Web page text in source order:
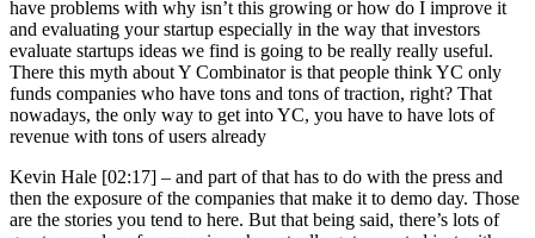
have problems with why isn’t this growing or how do I improve it
and evaluating your startup especially in the way that investors
evaluate startups ideas we find is going to be really really useful.
There this myth about Y Combinator is that people think YC only
funds companies who have tons and tons of traction, right? That
nowadays, the only way to get into YC, you have to have lots of
revenue with tons of users already
Kevin Hale [02:17] – and part of that has to do with the press and
then the exposure of the companies that make it to demo day. Those
are the stories you tend to here. But that being said, there’s lots of